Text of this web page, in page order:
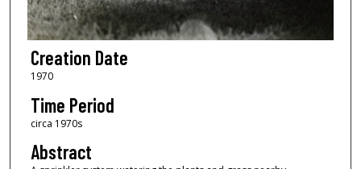
Creation Date
1970
Time Period
circa 1970s
Abstract